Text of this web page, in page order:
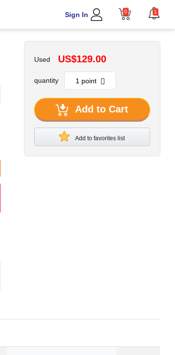
Sign In 0 1
Used US$129.00
quantity
Add to Cart
Add to favorites list